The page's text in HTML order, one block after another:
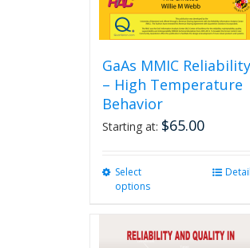
page
GaAs MMIC Reliability
– High Temperature
Behavior
Starting at: $65.00
Select
options
variants.